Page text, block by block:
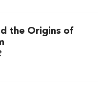
the Origins of